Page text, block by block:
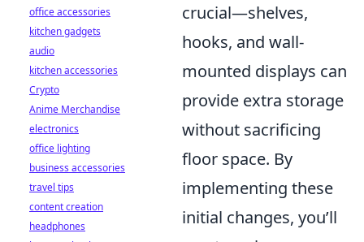
crucial—shelves,
hooks, and wall-
mounted displays can
provide extra storage
without sacrificing
floor space. By
implementing these
initial changes, you’ll
office accessories
kitchen gadgets
audio
kitchen accessories
Crypto
Anime Merchandise
electronics
office lighting
business accessories
travel tips
content creation
headphones